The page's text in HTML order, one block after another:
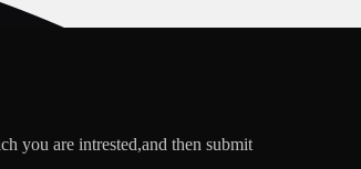
you are intrested,and then submit